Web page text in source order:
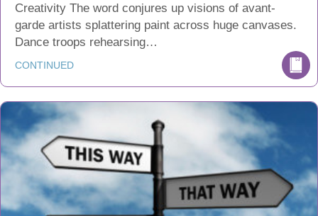
Creativity The word conjures up visions of avant-
garde artists splattering paint across huge canvases.
Dance troops rehearsing…
CONTINUED